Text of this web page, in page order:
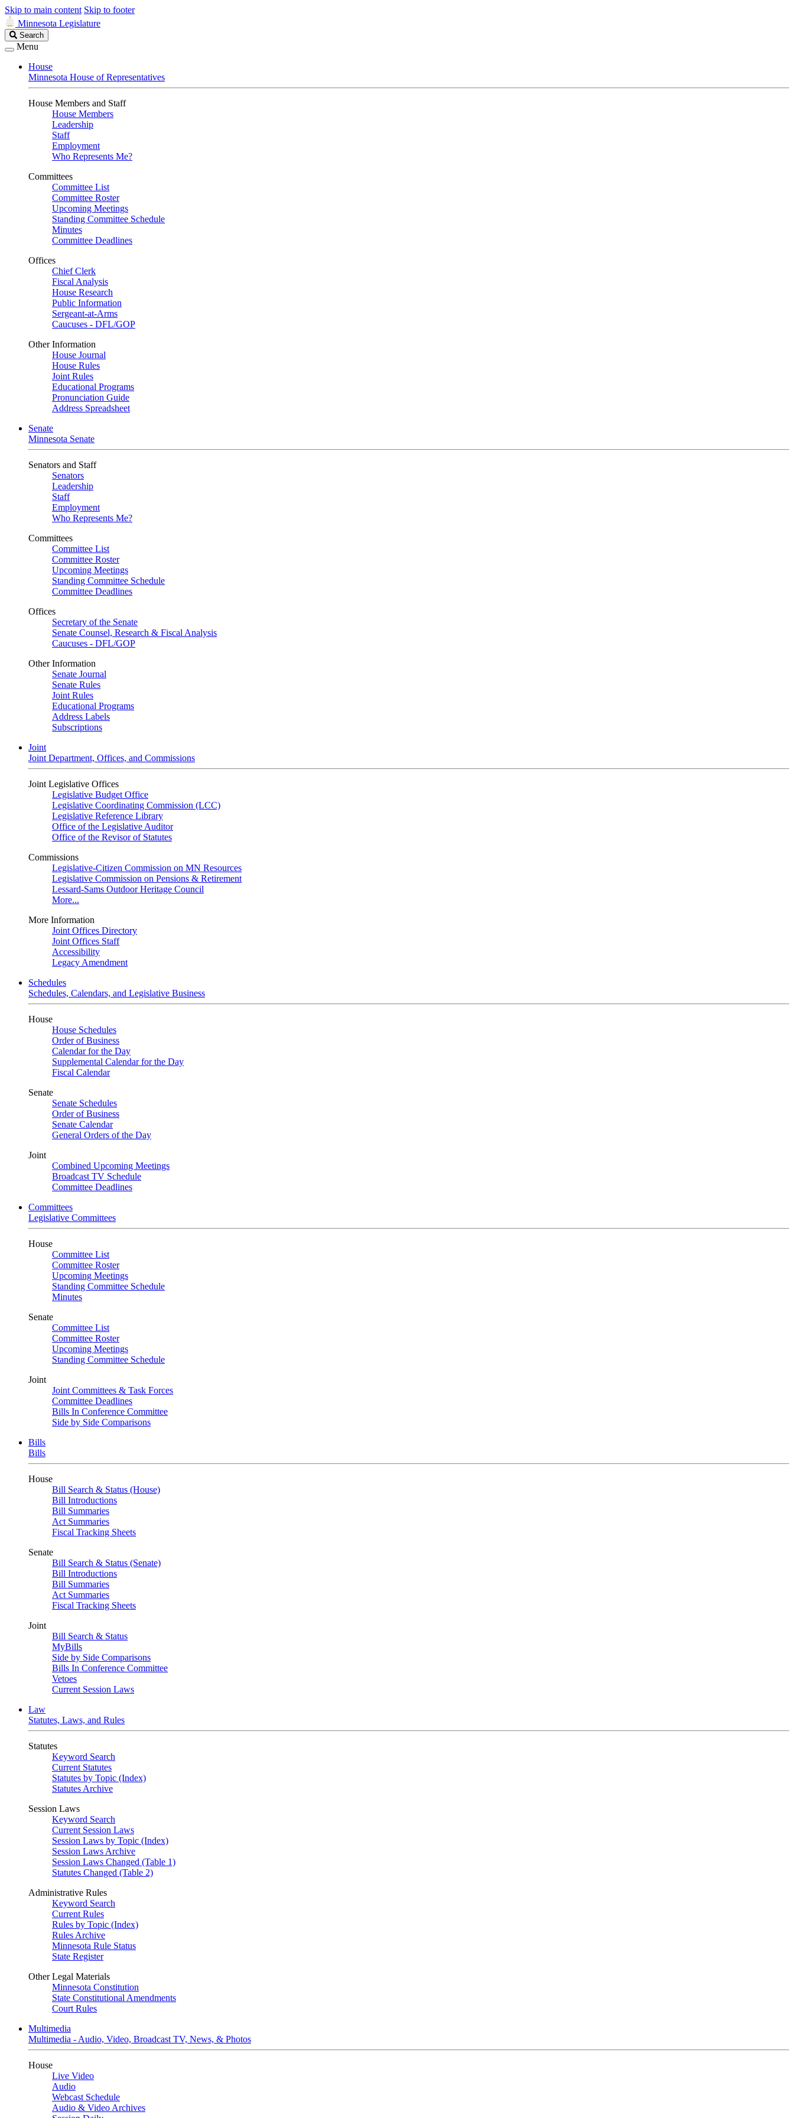
Skip to main content Skip to footer
Minnesota Legislature
Search
Legislature
Search
Menu
House
Minnesota House of Representatives
House Members and Staff
House Members
Leadership
Staff
Employment
Who Represents Me?
Committees
Committee List
Committee Roster
Upcoming Meetings
Standing Committee Schedule
Minutes
Committee Deadlines
Offices
Chief Clerk
Fiscal Analysis
House Research
Public Information
Sergeant-at-Arms
Caucuses - DFL/GOP
Other Information
House Journal
House Rules
Joint Rules
Educational Programs
Pronunciation Guide
Address Spreadsheet
Senate
Minnesota Senate
Senators and Staff
Senators
Leadership
Staff
Employment
Who Represents Me?
Committees
Committee List
Committee Roster
Upcoming Meetings
Standing Committee Schedule
Committee Deadlines
Offices
Secretary of the Senate
Senate Counsel, Research & Fiscal Analysis
Caucuses - DFL/GOP
Other Information
Senate Journal
Senate Rules
Joint Rules
Educational Programs
Address Labels
Subscriptions
Joint
Joint Department, Offices, and Commissions
Joint Legislative Offices
Legislative Budget Office
Legislative Coordinating Commission (LCC)
Legislative Reference Library
Office of the Legislative Auditor
Office of the Revisor of Statutes
Commissions
Legislative-Citizen Commission on MN Resources
Legislative Commission on Pensions & Retirement
Lessard-Sams Outdoor Heritage Council
More...
More Information
Joint Offices Directory
Joint Offices Staff
Accessibility
Legacy Amendment
Schedules
Schedules, Calendars, and Legislative Business
House
House Schedules
Order of Business
Calendar for the Day
Supplemental Calendar for the Day
Fiscal Calendar
Senate
Senate Schedules
Order of Business
Senate Calendar
General Orders of the Day
Joint
Combined Upcoming Meetings
Broadcast TV Schedule
Committee Deadlines
Committees
Legislative Committees
House
Committee List
Committee Roster
Upcoming Meetings
Standing Committee Schedule
Minutes
Senate
Committee List
Committee Roster
Upcoming Meetings
Standing Committee Schedule
Joint
Joint Committees & Task Forces
Committee Deadlines
Bills In Conference Committee
Side by Side Comparisons
Bills
Bills
House
Bill Search & Status (House)
Bill Introductions
Bill Summaries
Act Summaries
Fiscal Tracking Sheets
Senate
Bill Search & Status (Senate)
Bill Introductions
Bill Summaries
Act Summaries
Fiscal Tracking Sheets
Joint
Bill Search & Status
MyBills
Side by Side Comparisons
Bills In Conference Committee
Vetoes
Current Session Laws
Law
Statutes, Laws, and Rules
Statutes
Keyword Search
Current Statutes
Statutes by Topic (Index)
Statutes Archive
Session Laws
Keyword Search
Current Session Laws
Session Laws by Topic (Index)
Session Laws Archive
Session Laws Changed (Table 1)
Statutes Changed (Table 2)
Administrative Rules
Keyword Search
Current Rules
Rules by Topic (Index)
Rules Archive
Minnesota Rule Status
State Register
Other Legal Materials
Minnesota Constitution
State Constitutional Amendments
Court Rules
Multimedia
Multimedia - Audio, Video, Broadcast TV, News, & Photos
House
Live Video
Audio
Webcast Schedule
Audio & Video Archives